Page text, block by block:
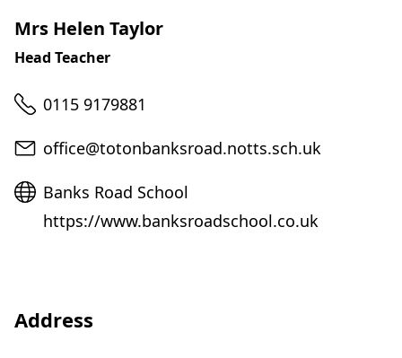
Mrs Helen Taylor
Head Teacher
Telephone
0115 9179881
Email
office@totonbanksroad.notts.sch.uk
Website
Banks Road School
https://www.banksroadschool.co.uk
Address